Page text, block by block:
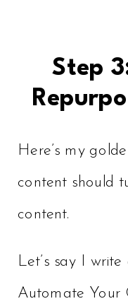
Step
Here’s my
content should
content.
Let’s say I
Automate Your